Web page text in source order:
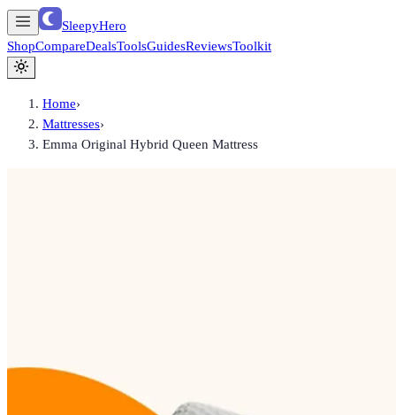
SleepyHero
ShopCompareDealsToolsGuidesReviewsToolkit
Home›
Mattresses›
Emma Original Hybrid Queen Mattress